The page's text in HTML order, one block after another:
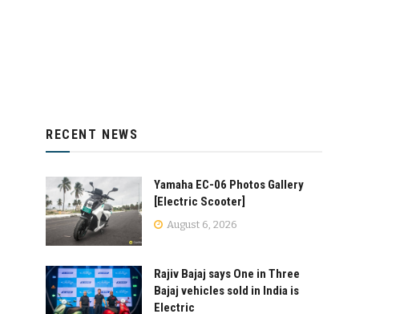
RECENT NEWS
Yamaha EC-06 Photos Gallery
[Electric Scooter]
August 6, 2026
Rajiv Bajaj says One in Three
Bajaj vehicles sold in India is
Electric